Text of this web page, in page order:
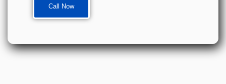
Call Now